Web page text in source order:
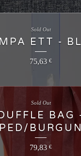
ETT -
75,63 €
Sold Out
BAG
79,83 €
Sold Out